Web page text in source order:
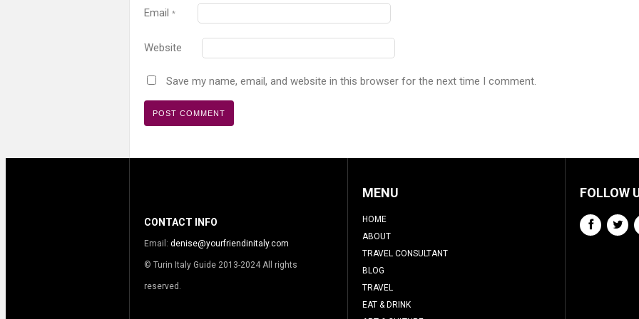
Email *
Website
Save my name, email, and website in this browser for the next time I comment.
CONTACT INFO
Email: denise@yourfriendinitaly.com
© Turin Italy Guide 2013-2024 All rights
reserved.
MENU
HOME
ABOUT
TRAVEL CONSULTANT
BLOG
TRAVEL
EAT & DRINK
FOLLOW